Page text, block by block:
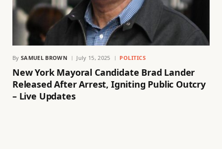
By SAMUEL BROWN July 15, 2025 POLITICS
New York Mayoral Candidate Brad Lander
Released After Arrest, Igniting Public Outcry
– Live Updates